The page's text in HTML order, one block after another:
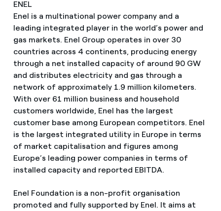
ENEL
Enel is a multinational power company and a
leading integrated player in the world’s power and
gas markets. Enel Group operates in over 30
countries across 4 continents, producing energy
through a net installed capacity of around 90 GW
and distributes electricity and gas through a
network of approximately 1.9 million kilometers.
With over 61 million business and household
customers worldwide, Enel has the largest
customer base among European competitors. Enel
is the largest integrated utility in Europe in terms
of market capitalisation and figures among
Europe’s leading power companies in terms of
installed capacity and reported EBITDA.
Enel Foundation is a non-profit organisation
promoted and fully supported by Enel. It aims at